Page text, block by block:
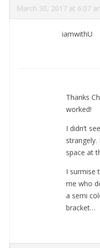
March 30, 2017 at 6:07
iamwithU
Thanks
worked!
I didn’t
space at
I surmise
me who
a semi
bracket…